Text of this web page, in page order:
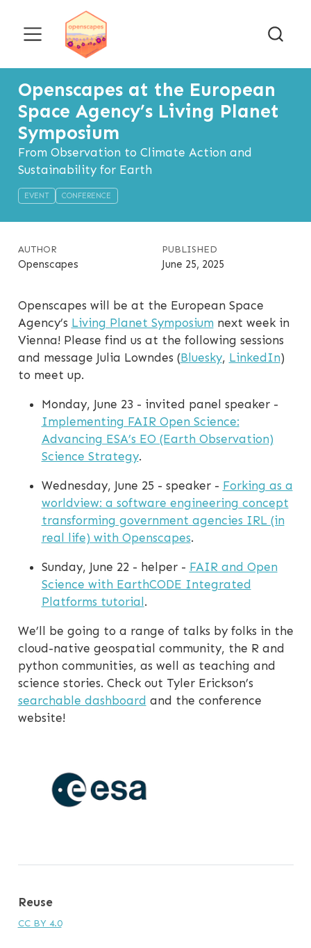
Openscapes at the European
Space Agency’s Living Planet
Symposium
From Observation to Climate Action and
Sustainability for Earth
EVENT CONFERENCE
AUTHOR
Openscapes
PUBLISHED
June 25, 2025
Openscapes will be at the European Space
Agency’s Living Planet Symposium next week in
Vienna! Please find us at the following sessions
and message Julia Lowndes (Bluesky, LinkedIn)
to meet up.
Monday, June 23 - invited panel speaker -
Implementing FAIR Open Science:
Advancing ESA’s EO (Earth Observation)
Science Strategy.
Wednesday, June 25 - speaker - Forking as a
worldview: a software engineering concept
transforming government agencies IRL (in
real life) with Openscapes.
Sunday, June 22 - helper - FAIR and Open
Science with EarthCODE Integrated
Platforms tutorial.
We’ll be going to a range of talks by folks in the
cloud-native geospatial community, the R and
python communities, as well as teaching and
science stories. Check out Tyler Erickson’s
searchable dashboard and the conference
website!
Reuse
CC BY 4.0